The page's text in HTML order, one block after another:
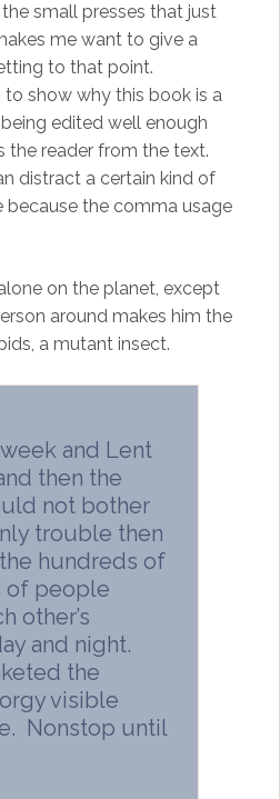
small presses that just
me want to give a
to that point.
to show why this book is a
edited well enough
the reader from the text.
distract a certain kind of
because the comma usage
on the planet, except
around makes him the
a mutant insect.
and Lent
then the
not bother
trouble then
hundreds of
of people
other’s
and night.
the
visible
Nonstop until